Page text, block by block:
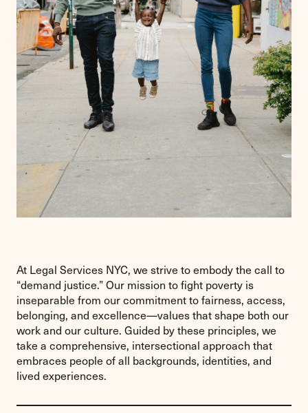
At Legal Services NYC, we strive to embody the call to
“demand justice.” Our mission to fight poverty is
inseparable from our commitment to fairness, access,
belonging, and excellence—values that shape both our
work and our culture. Guided by these principles, we
take a comprehensive, intersectional approach that
embraces people of all backgrounds, identities, and
lived experiences.